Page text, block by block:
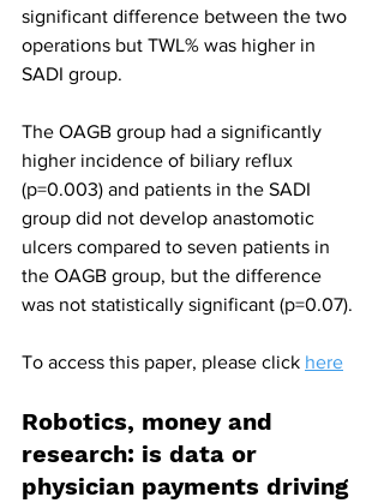
significant difference between the two
operations but TWL% was higher in
SADI group.
The OAGB group had a significantly
higher incidence of biliary reflux
(p=0.003) and patients in the SADI
group did not develop anastomotic
ulcers compared to seven patients in
the OAGB group, but the difference
was not statistically significant (p=0.07).
To access this paper, please click here
Robotics, money and
research: is data or
physician payments driving